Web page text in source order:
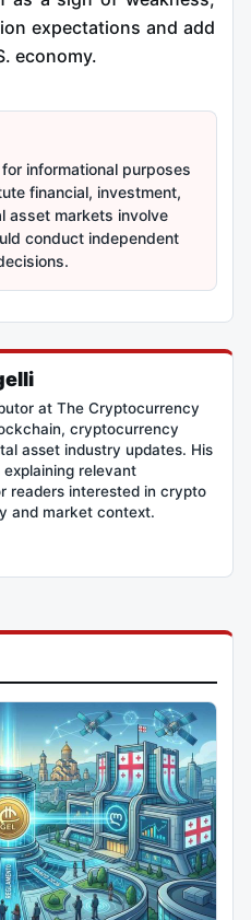
expectations and add
economy.
informational purposes
financial, investment,
asset markets involve
conduct independent
at The Cryptocurrency
cryptocurrency
asset industry updates. His
relevant
readers interested in crypto
and market context.